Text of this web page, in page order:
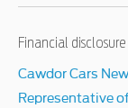
Financial disclosure
Cawdor Cars
Representative